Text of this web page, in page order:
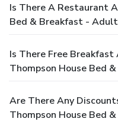
Is There A Restaurant
Bed & Breakfast -
Is There Free Breakfast
Thompson House Bed
Are There Any
Thompson House Bed